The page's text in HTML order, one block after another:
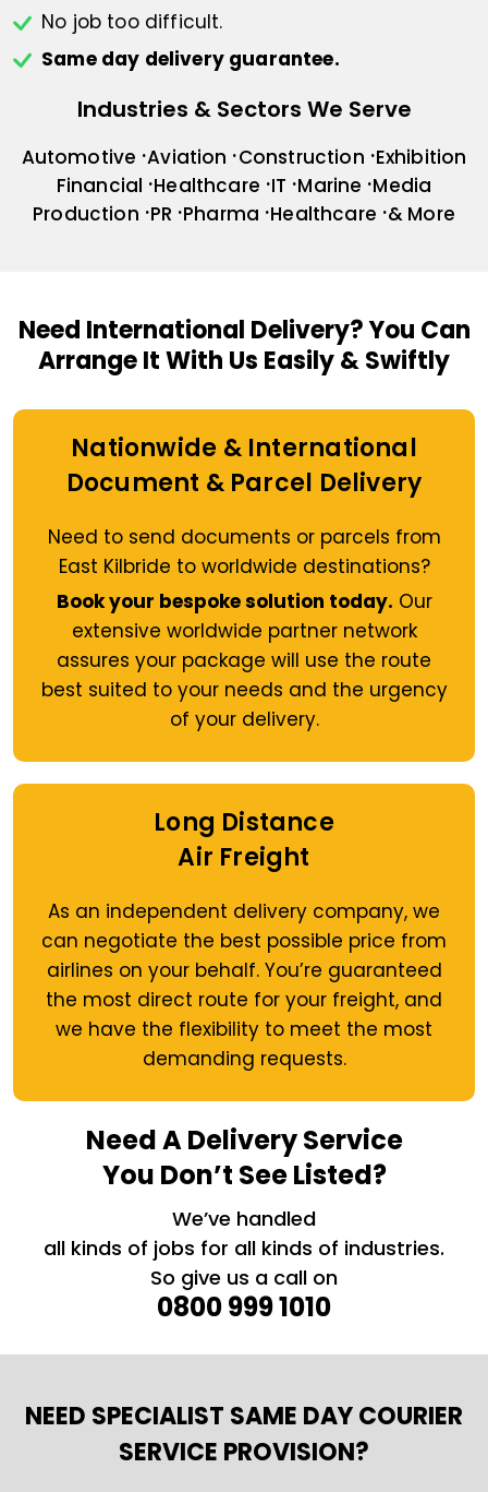
No job too difficult.
Same day delivery guarantee.
Industries & Sectors We Serve
Automotive Aviation Construction Exhibition
Financial Healthcare IT Marine Media
Production PR Pharma Healthcare & More
Need International Delivery?You Can
Arrange It With Us Easily & Swiftly
Nationwide & International
Document & Parcel Delivery
Need to send documents or parcels from
East Kilbride to worldwide destinations?
Book your bespoke solution today. Our
extensive worldwide partner network
assures your package will use the route
best suited to your needs and the urgency
of your delivery.
Long Distance
Air Freight
As an independent delivery company, we
can negotiate the best possible price from
airlines on your behalf. You’re guaranteed
the most direct route for your freight, and
we have the flexibility to meet the most
demanding requests.
Need A Delivery Service
You Don’t See Listed?
We’ve handled
all kinds of jobs for all kinds of industries.
So give us a call on
0800 999 1010
NEED SPECIALIST SAME DAY COURIER
SERVICE PROVISION?